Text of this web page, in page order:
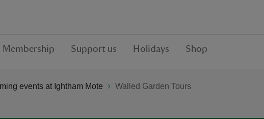
Membership Support us Holidays Shop
events at Ightham Mote Walled Garden Tours